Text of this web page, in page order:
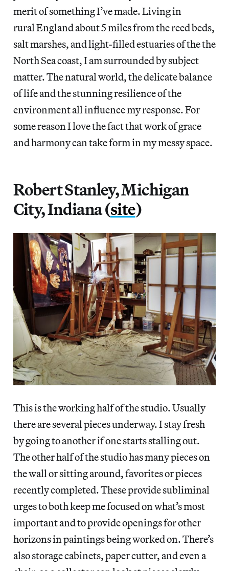
merit of something I’ve made. Living in
rural England about 5 miles from the reed beds,
salt marshes, and light-filled estuaries of the the
North Sea coast, I am surrounded by subject
matter. The natural world, the delicate balance
of life and the stunning resilience of the
environment all influence my response. For
some reason I love the fact that work of grace
and harmony can take form in my messy space.
Robert Stanley, Michigan
City, Indiana (site)
This is the working half of the studio. Usually
there are several pieces underway. I stay fresh
by going to another if one starts stalling out.
The other half of the studio has many pieces on
the wall or sitting around, favorites or pieces
recently completed. These provide subliminal
urges to both keep me focused on what’s most
important and to provide openings for other
horizons in paintings being worked on. There’s
also storage cabinets, paper cutter, and even a